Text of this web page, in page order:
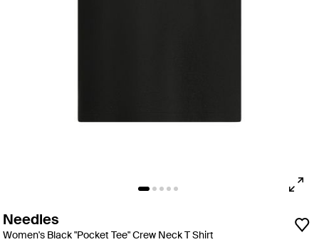
Needles
Women's Black "Pocket Tee" Crew Neck T Shirt